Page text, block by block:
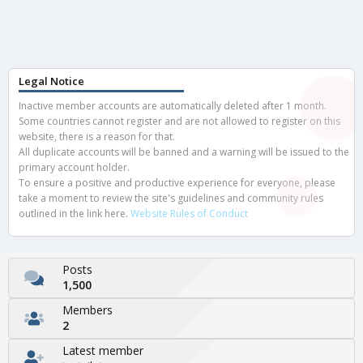
Legal Notice
Inactive member accounts are automatically deleted after 1 month.
Some countries cannot register and are not allowed to register on this
website, there is a reason for that.
All duplicate accounts will be banned and a warning will be issued to the
primary account holder.
To ensure a positive and productive experience for everyone, please
take a moment to review the site's guidelines and community rules
outlined in the link here. Website Rules of Conduct
Posts
1,500
Members
2
Latest member